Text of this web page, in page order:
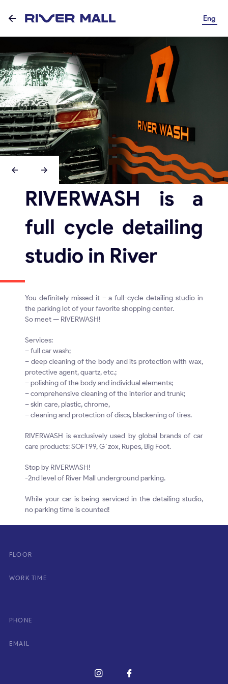
Eng
RIVERWASH is a
full cycle detailing
studio in River
You definitely missed it – a full-cycle detailing studio in
the parking lot of your favorite shopping center.
So meet — RIVERWASH!
Services:
– full car wash;
– deep cleaning of the body and its protection with wax,
protective agent, quartz, etc.;
– polishing of the body and individual elements;
– comprehensive cleaning of the interior and trunk;
– skin care, plastic, chrome,
– cleaning and protection of discs, blackening of tires.
RIVERWASH is exclusively used by global brands of car
care products: SOFT99, G`zox, Rupes, Big Foot.
Stop by RIVERWASH!
-2nd level of River Mall underground parking.
While your car is being serviced in the detailing studio,
no parking time is counted!
FLOOR
WORK TIME
PHONE
EMAIL